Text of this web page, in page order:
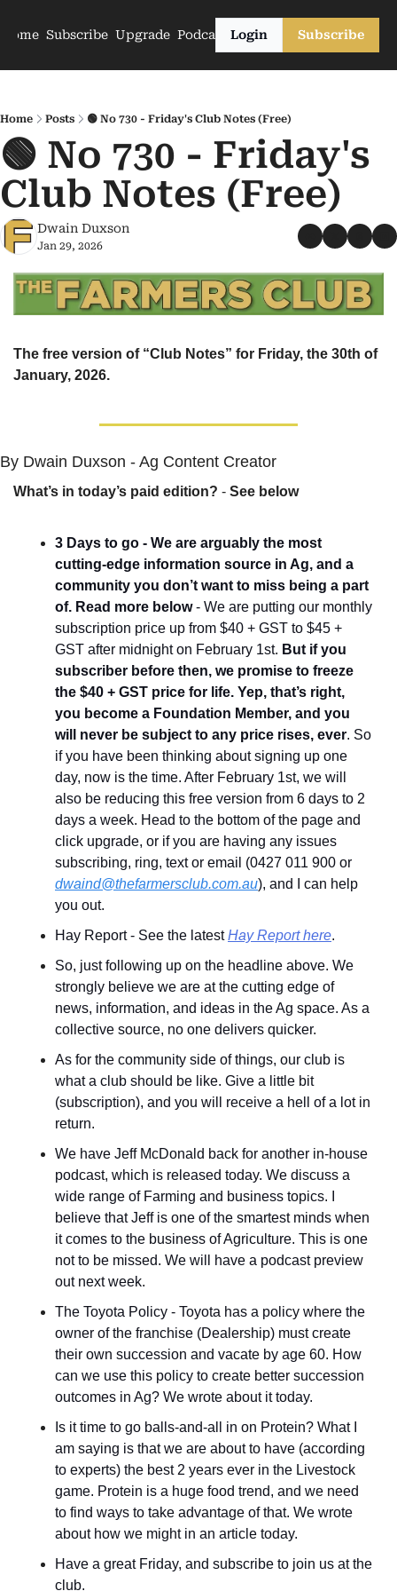
Home Subscribe Upgrade PodcastsLogin Subscribe
Home Posts 🟢 No 730 - Friday's Club Notes (Free)
🟢 No 730 - Friday's
Club Notes (Free)
Dwain Duxson
Jan 29, 2026
The free version of “Club Notes” for Friday, the 30th of
January, 2026.
By Dwain Duxson - Ag Content Creator
What’s in today’s paid edition? - See below
3 Days to go - We are arguably the most
cutting-edge information source in Ag, and a
community you don’t want to miss being a part
of. Read more below - We are putting our monthly
subscription price up from $40 + GST to $45 +
GST after midnight on February 1st. But if you
subscriber before then, we promise to freeze
the $40 + GST price for life. Yep, that’s right,
you become a Foundation Member, and you
will never be subject to any price rises, ever. So
if you have been thinking about signing up one
day, now is the time. After February 1st, we will
also be reducing this free version from 6 days to 2
days a week. Head to the bottom of the page and
click upgrade, or if you are having any issues
dwaind@thefarmersclub.com.au), and I can help
you out.
Hay Report - See the latest Hay Report here.
So, just following up on the headline above. We
strongly believe we are at the cutting edge of
news, information, and ideas in the Ag space. As a
collective source, no one delivers quicker.
As for the community side of things, our club is
what a club should be like. Give a little bit
(subscription), and you will receive a hell of a lot in
return.
We have Jeff McDonald back for another in-house
podcast, which is released today. We discuss a
wide range of Farming and business topics. I
believe that Jeff is one of the smartest minds when
it comes to the business of Agriculture. This is one
not to be missed. We will have a podcast preview
out next week.
The Toyota Policy - Toyota has a policy where the
owner of the franchise (Dealership) must create
their own succession and vacate by age 60. How
can we use this policy to create better succession
outcomes in Ag? We wrote about it today.
Is it time to go balls-and-all in on Protein? What I
am saying is that we are about to have (according
to experts) the best 2 years ever in the Livestock
game. Protein is a huge food trend, and we need
to find ways to take advantage of that. We wrote
about how we might in an article today.
Have a great Friday, and subscribe to join us at the
club.